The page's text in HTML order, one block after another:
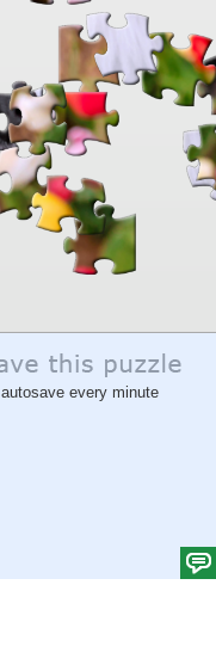
autosave every minute